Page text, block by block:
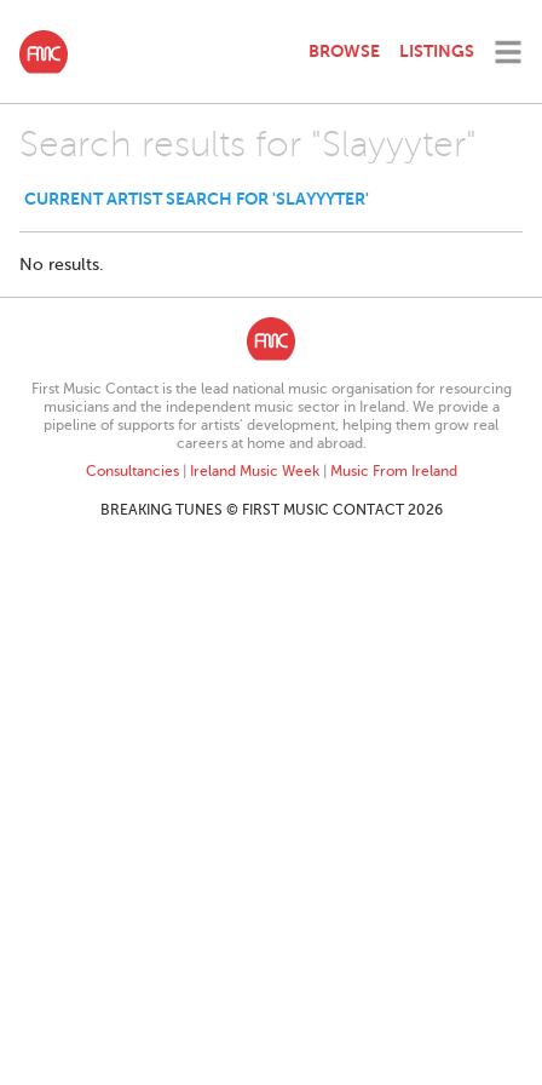
BROWSE LISTINGS
Search results for "Slayyyter"
CURRENT ARTIST SEARCH FOR 'SLAYYYTER'
No results.
First Music Contact is the lead national music organisation for resourcing
musicians and the independent music sector in Ireland. We provide a
pipeline of supports for artists’ development, helping them grow real
careers at home and abroad.
Consultancies| Ireland Music Week| Music From Ireland
BREAKING TUNES © FIRST MUSIC CONTACT 2026